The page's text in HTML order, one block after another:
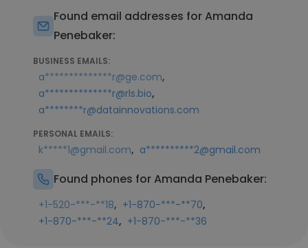
Found email addresses for Amanda
Penebaker:
BUSINESS EMAILS:
a**************r@ge.com,
a**************r@rls.bio,
a********r@datainnovations.com
PERSONAL EMAILS:
k*****1@gmail.com, a**********2@gmail.com
Found phones for Amanda Penebaker:
+1-520-***-**18, +1-870-***-**70,
+1-870-***-**24, +1-870-***-**36